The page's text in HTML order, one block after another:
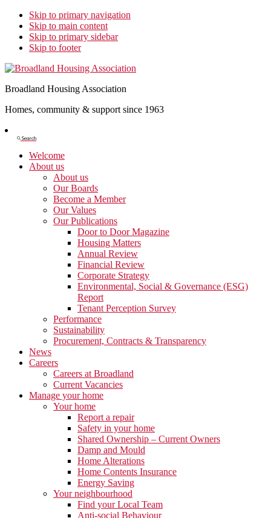
Skip to primary navigation
Skip to main content
Skip to primary sidebar
Skip to footer
Broadland Housing Association
Homes, community & support since 1963
Search
Search
Welcome
About us
About us
Our Boards
Become a Member
Our Values
Our Publications
Door to Door Magazine
Housing Matters
Annual Review
Financial Review
Corporate Strategy
Environmental, Social & Governance (ESG)
Report
Tenant Perception Survey
Performance
Sustainability
Procurement, Contracts & Transparency
News
Careers
Careers at Broadland
Current Vacancies
Manage your home
Your home
Report a repair
Safety in your home
Shared Ownership – Current Owners
Damp and Mould
Home Alterations
Home Contents Insurance
Energy Saving
Your neighbourhood
Find your Local Team
Anti-social Behaviour